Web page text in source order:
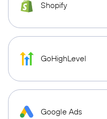
Shopify
GoHighLevel
Google Ads